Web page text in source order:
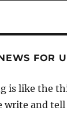
FOR
is like the
write and tell